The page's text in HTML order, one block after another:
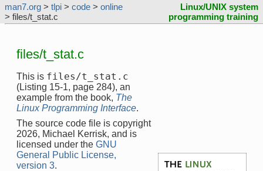
man7.org > tlpi > code > online
> files/t_stat.c
Linux/UNIX system
programming training
files/t_stat.c
This is files/t_stat.c
(Listing 15-1, page 284), an
example from the book, The
Linux Programming Interface.
The source code file is copyright
2026, Michael Kerrisk, and is
licensed under the GNU
General Public License,
version 3.